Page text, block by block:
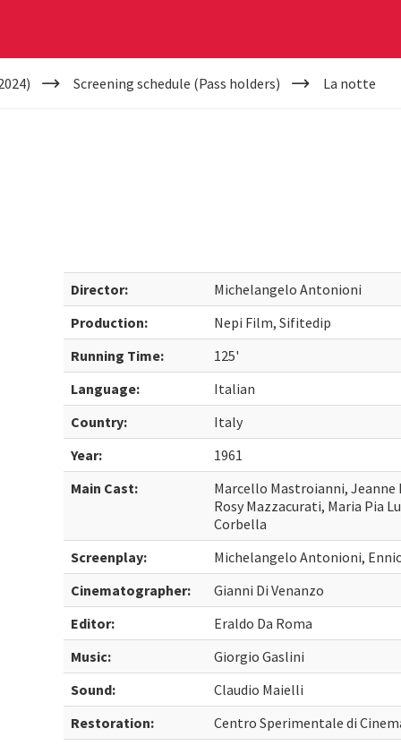
Screening schedule (Pass holders) La notte
Director:
Michelangelo Antonioni
Production:
Nepi Film, Sifitedip
Running Time:
125'
Language:
Italian
Country:
Italy
Year:
1961
Main Cast:
Marcello Mastroianni, Jeanne
Rosy Mazzacurati, Maria Pia
Corbella
Screenplay:
Michelangelo Antonioni,
Cinematographer:
Gianni Di Venanzo
Editor:
Eraldo Da Roma
Music:
Giorgio Gaslini
Sound:
Claudio Maielli
Restoration:
Centro Sperimentale di